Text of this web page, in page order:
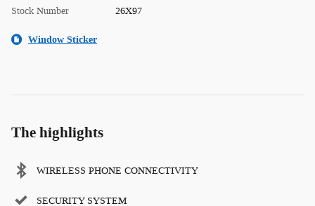
Stock Number
26X97
Window Sticker
The highlights
WIRELESS PHONE CONNECTIVITY
SECURITY SYSTEM